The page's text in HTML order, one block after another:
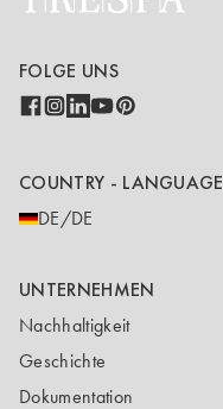
FOLGE UNS
COUNTRY - LANGUAGE
DE/DE
UNTERNEHMEN
Nachhaltigkeit
Geschichte
Dokumentation